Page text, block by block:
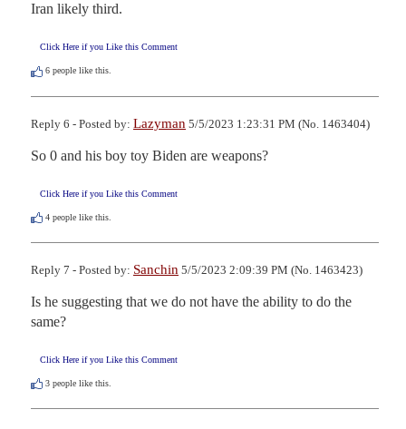
Iran likely third.
Click Here if you Like this Comment
6 people like this.
Reply 6 - Posted by: Lazyman 5/5/2023 1:23:31 PM (No. 1463404)
So 0 and his boy toy Biden are weapons?
Click Here if you Like this Comment
4 people like this.
Reply 7 - Posted by: Sanchin 5/5/2023 2:09:39 PM (No. 1463423)
Is he suggesting that we do not have the ability to do the
same?
Click Here if you Like this Comment
3 people like this.